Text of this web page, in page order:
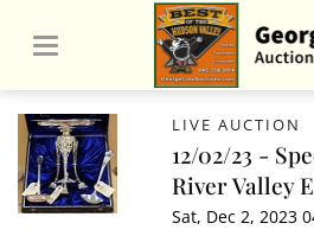
LIVE AUCTION
12/02/23 -
River Valley
Sat, Dec 2, 2023